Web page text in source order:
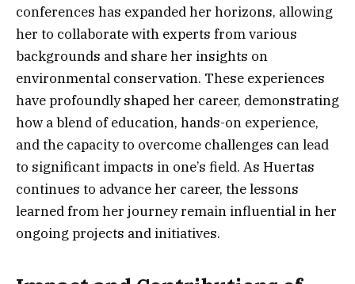
conferences has expanded her horizons, allowing
her to collaborate with experts from various
backgrounds and share her insights on
environmental conservation. These experiences
have profoundly shaped her career, demonstrating
how a blend of education, hands-on experience,
and the capacity to overcome challenges can lead
to significant impacts in one’s field. As Huertas
continues to advance her career, the lessons
learned from her journey remain influential in her
ongoing projects and initiatives.